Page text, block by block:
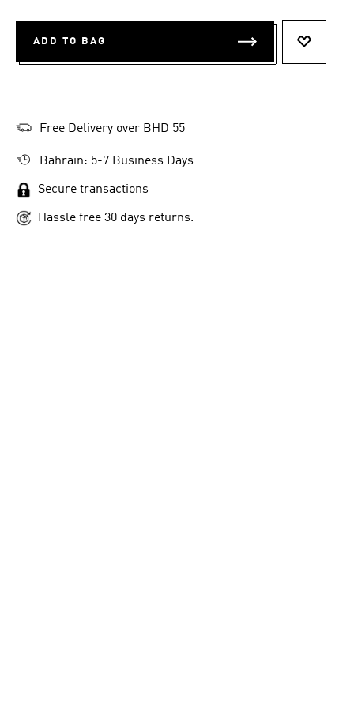
ADD TO BAG
Free Delivery over BHD 55
Bahrain: 5-7 Business Days
Secure transactions
Hassle free 30 days returns.